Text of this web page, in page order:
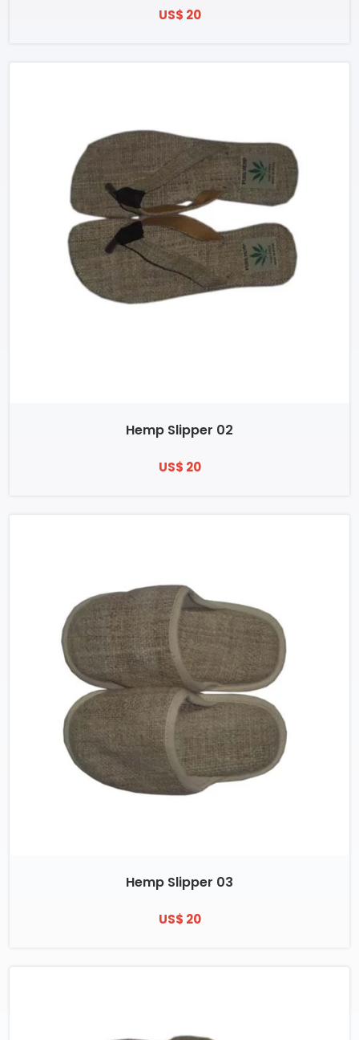
US$ 20
Hemp Slipper 02
US$ 20
Hemp Slipper 03
US$ 20